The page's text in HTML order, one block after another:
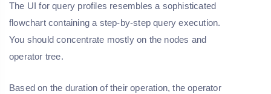
The UI for query profiles resembles a sophisticated
flowchart containing a step-by-step query execution.
You should concentrate mostly on the nodes and
operator tree.
Based on the duration of their operation, the operator